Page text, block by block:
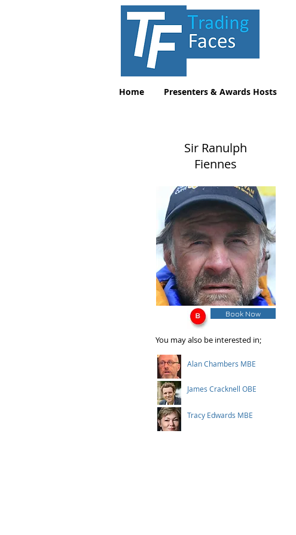
Home Presenters & Awards Hosts
Sir Ranulph
Fiennes
Book Now
You may also be interested in;
Alan Chambers MBE
James Cracknell OBE
Tracy Edwards MBE